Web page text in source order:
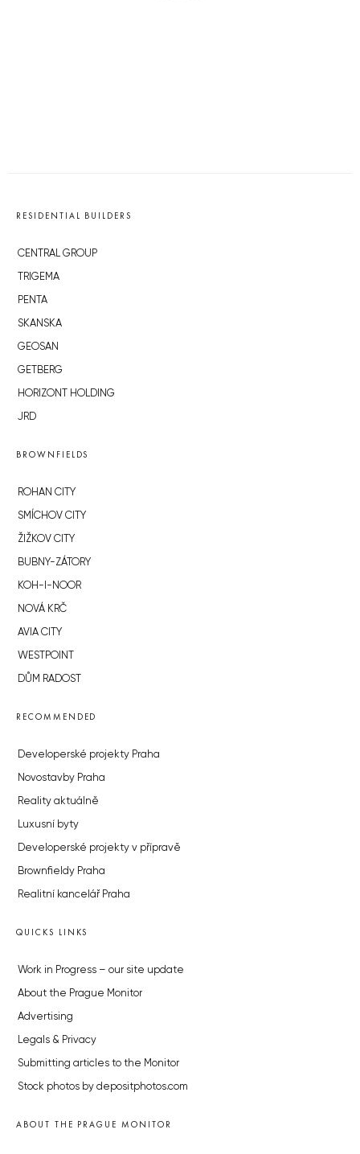
RESIDENTIAL BUILDERS
CENTRAL GROUP
TRIGEMA
PENTA
SKANSKA
GEOSAN
GETBERG
HORIZONT HOLDING
JRD
BROWNFIELDS
ROHAN CITY
SMÍCHOV CITY
ŽIŽKOV CITY
BUBNY-ZÁTORY
KOH-I-NOOR
NOVÁ KRČ
AVIA CITY
WESTPOINT
DŮM RADOST
RECOMMENDED
Developerské projekty Praha
Novostavby Praha
Reality aktuálně
Luxusní byty
Developerské projekty v přípravě
Brownfieldy Praha
Realitní kancelář Praha
QUICKS LINKS
Work in Progress – our site update
About the Prague Monitor
Advertising
Legals & Privacy
Submitting articles to the Monitor
Stock photos by depositphotos.com
ABOUT THE PRAGUE MONITOR